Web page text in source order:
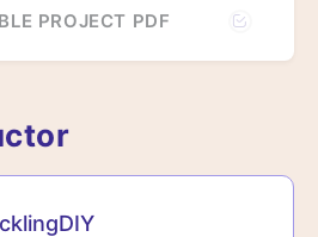
PROJECT PDF